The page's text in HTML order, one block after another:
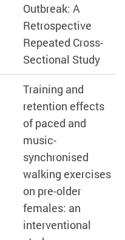
Outbreak: A
Retrospective
Repeated Cross-
Sectional Study
Training and
retention effects
of paced and
music-
synchronised
walking exercises
on pre-older
females: an
interventional